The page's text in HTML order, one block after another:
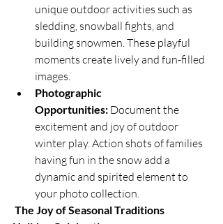
unique outdoor activities such as
sledding, snowball fights, and
building snowmen. These playful
moments create lively and fun-filled
images.
Photographic
Opportunities: Document the
excitement and joy of outdoor
winter play. Action shots of families
having fun in the snow add a
dynamic and spirited element to
your photo collection.
The Joy of Seasonal Traditions